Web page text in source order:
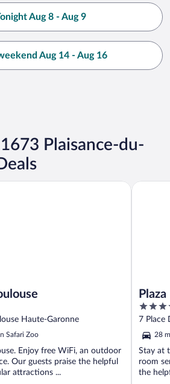
Aug 8 - Aug 9
Aug 14 - Aug 16
Plaisance-du-
Haute-Garonne
Safari Zoo
Enjoy free WiFi, an outdoor
Our guests praise the helpful
attractions ...
4
out
of
5
7 Place
28
Stay at
room
the
Plaza